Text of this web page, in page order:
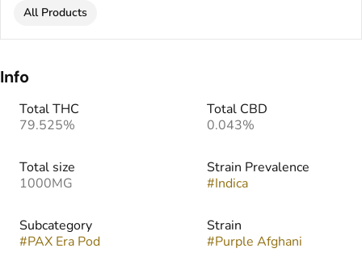
All Products
Info
Total THC
79.525%
Total CBD
0.043%
Total size
1000MG
Strain Prevalence
#Indica
Subcategory
#PAX Era Pod
Strain
#Purple Afghani